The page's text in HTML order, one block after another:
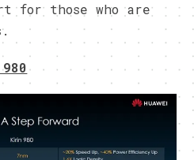
for those who are